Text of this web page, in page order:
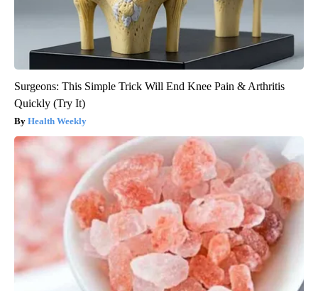
Surgeons: This Simple Trick Will End Knee Pain & Arthritis
Quickly (Try It)
Health Weekly